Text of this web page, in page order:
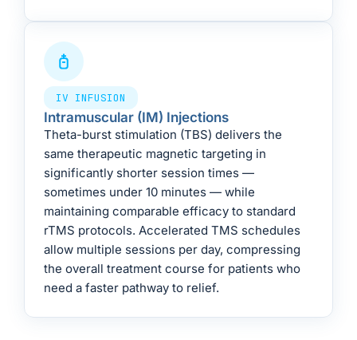
IV INFUSION
Intramuscular (IM) Injections
Theta-burst stimulation (TBS) delivers the
same therapeutic magnetic targeting in
significantly shorter session times —
sometimes under 10 minutes — while
maintaining comparable efficacy to standard
rTMS protocols. Accelerated TMS schedules
allow multiple sessions per day, compressing
the overall treatment course for patients who
need a faster pathway to relief.